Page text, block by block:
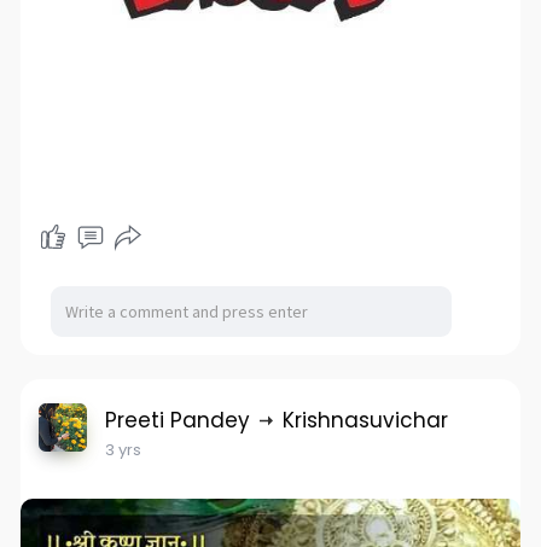
Preeti Pandey Krishnasuvichar
3 yrs